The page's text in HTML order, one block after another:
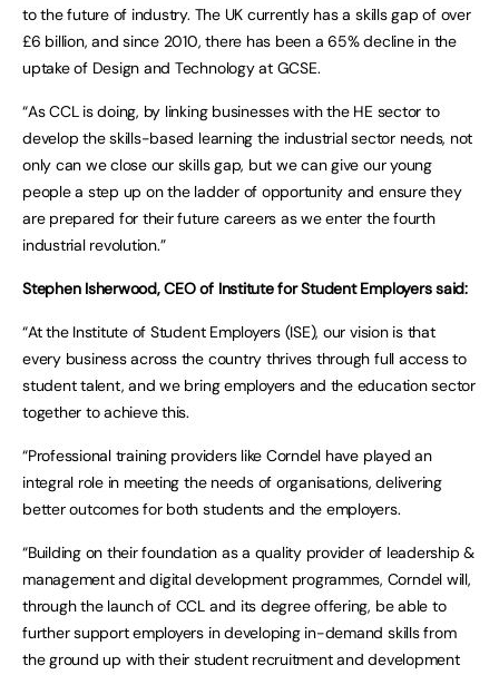
to the future of industry. The UK currently has a skills gap of over
£6 billion, and since 2010, there has been a 65% decline in the
uptake of Design and Technology at GCSE.
“As CCL is doing, by linking businesses with the HE sector to
develop the skills-based learning the industrial sector needs, not
only can we close our skills gap, but we can give our young
people a step up on the ladder of opportunity and ensure they
are prepared for their future careers as we enter the fourth
industrial revolution.”
Stephen Isherwood, CEO of Institute for Student Employers said:
“At the Institute of Student Employers (ISE), our vision is that
every business across the country thrives through full access to
student talent, and we bring employers and the education sector
together to achieve this.
“Professional training providers like Corndel have played an
integral role in meeting the needs of organisations, delivering
better outcomes for both students and the employers.
“Building on their foundation as a quality provider of leadership &
management and digital development programmes, Corndel will,
through the launch of CCL and its degree offering, be able to
further support employers in developing in-demand skills from
the ground up with their student recruitment and development